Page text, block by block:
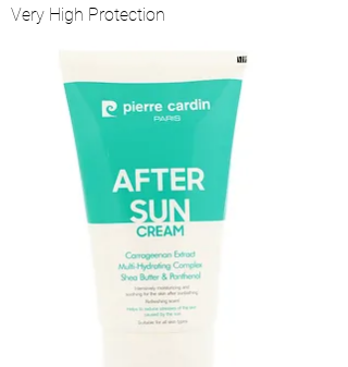
Very High Protection